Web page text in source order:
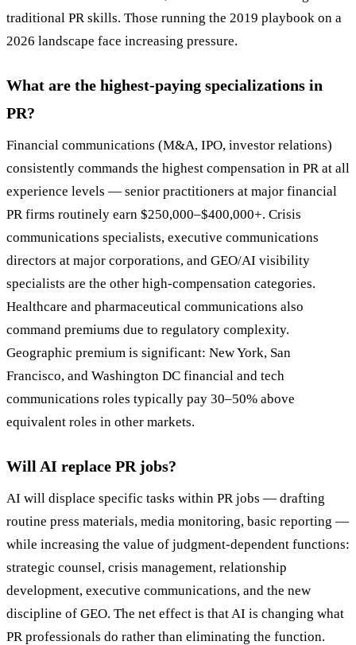
traditional PR skills. Those running the 2019 playbook on a
2026 landscape face increasing pressure.
What are the highest-paying specializations in
PR?
Financial communications (M&A, IPO, investor relations)
consistently commands the highest compensation in PR at all
experience levels — senior practitioners at major financial
PR firms routinely earn $250,000–$400,000+. Crisis
communications specialists, executive communications
directors at major corporations, and GEO/AI visibility
specialists are the other high-compensation categories.
Healthcare and pharmaceutical communications also
command premiums due to regulatory complexity.
Geographic premium is significant: New York, San
Francisco, and Washington DC financial and tech
communications roles typically pay 30–50% above
equivalent roles in other markets.
Will AI replace PR jobs?
AI will displace specific tasks within PR jobs — drafting
routine press materials, media monitoring, basic reporting —
while increasing the value of judgment-dependent functions:
strategic counsel, crisis management, relationship
development, executive communications, and the new
discipline of GEO. The net effect is that AI is changing what
PR professionals do rather than eliminating the function.